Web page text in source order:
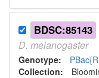
BDSC:85143
D. melanogaster
Genotype:
Collection: